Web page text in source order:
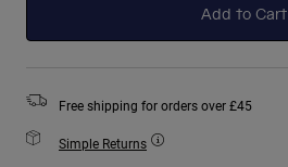
Add to Cart
Free shipping for orders over £45
Simple Returns